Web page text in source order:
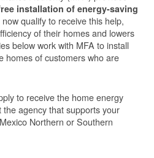
installation of energy-saving
qualify to receive this help,
of their homes and lowers
below work with MFA to install
homes of customers who are
to receive the home energy
agency that supports your
Northern or Southern